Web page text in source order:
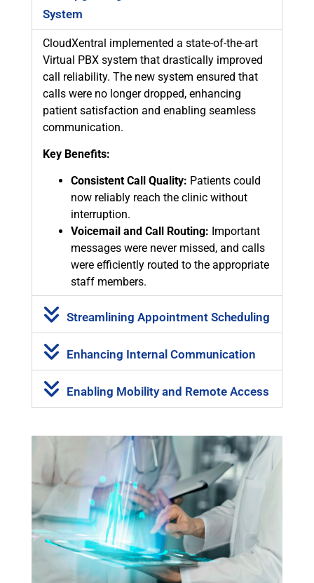
System
CloudXentral implemented a state-of-the-art
Virtual PBX system that drastically improved
call reliability. The new system ensured that
calls were no longer dropped, enhancing
patient satisfaction and enabling seamless
communication.
Key Benefits:
Consistent Call Quality: Patients could
now reliably reach the clinic without
interruption.
Voicemail and Call Routing: Important
messages were never missed, and calls
were efficiently routed to the appropriate
staff members.
Streamlining Appointment Scheduling
Enhancing Internal Communication
Enabling Mobility and Remote Access